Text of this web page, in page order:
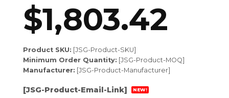
$1,803.42
Product SKU: [JSG-Product-SKU]
Minimum Order Quantity: [JSG-Product-MOQ]
Manufacturer: [JSG-Product-Manufacturer]
[JSG-Product-Email-Link] NEW!